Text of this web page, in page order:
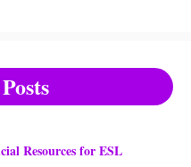
Resources for ESL